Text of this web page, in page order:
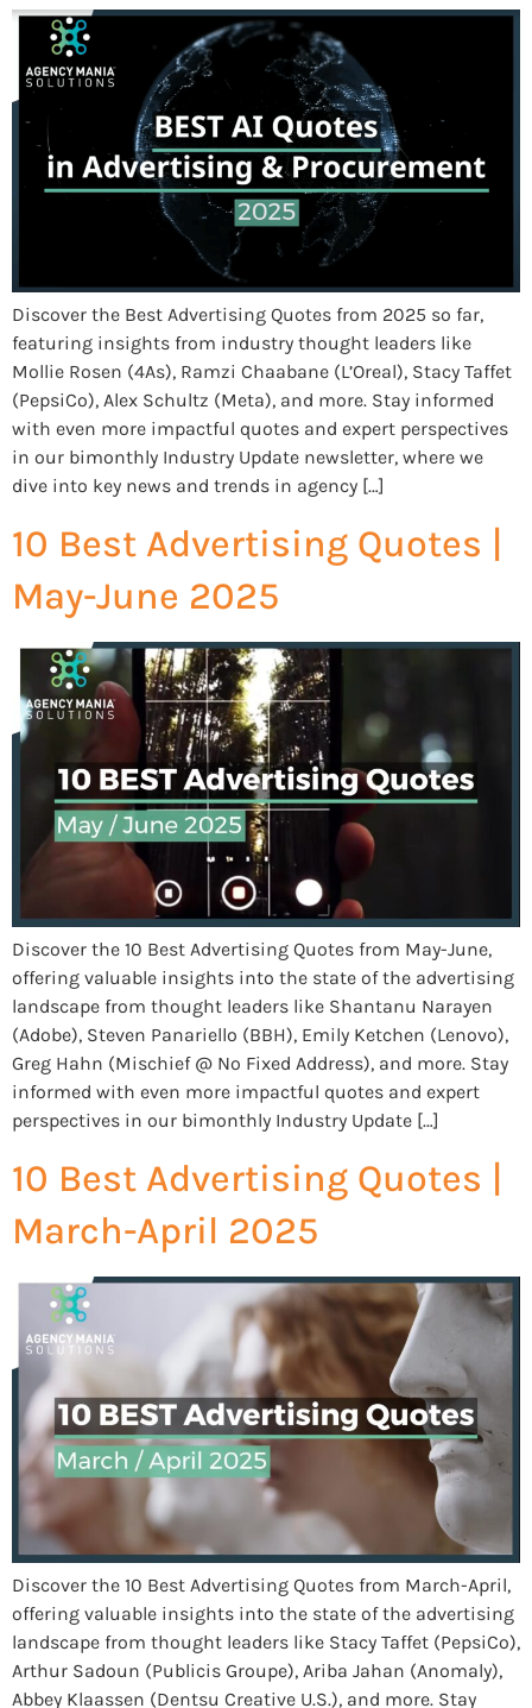
Discover the Best Advertising Quotes from 2025 so far,
featuring insights from industry thought leaders like
Mollie Rosen (4As), Ramzi Chaabane (L’Oreal), Stacy Taffet
(PepsiCo), Alex Schultz (Meta), and more. Stay informed
with even more impactful quotes and expert perspectives
in our bimonthly Industry Update newsletter, where we
dive into key news and trends in agency […]
10 Best Advertising Quotes |
May-June 2025
Discover the 10 Best Advertising Quotes from May-June,
offering valuable insights into the state of the advertising
landscape from thought leaders like Shantanu Narayen
(Adobe), Steven Panariello (BBH), Emily Ketchen (Lenovo),
Greg Hahn (Mischief @ No Fixed Address), and more. Stay
informed with even more impactful quotes and expert
perspectives in our bimonthly Industry Update […]
10 Best Advertising Quotes |
March-April 2025
Discover the 10 Best Advertising Quotes from March-April,
offering valuable insights into the state of the advertising
landscape from thought leaders like Stacy Taffet (PepsiCo),
Arthur Sadoun (Publicis Groupe), Ariba Jahan (Anomaly),
Abbey Klaassen (Dentsu Creative U.S.), and more. Stay